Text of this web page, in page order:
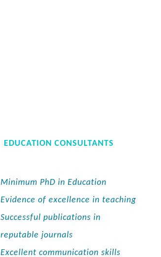
EDUCATION CONSULTANTS
Minimum PhD in Education
Evidence of excellence in teaching
Successful publications in
reputable journals
Excellent communication skills